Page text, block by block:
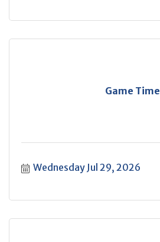
Game Time
Wednesday Jul 29, 2026